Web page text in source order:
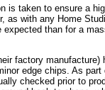
is taken to ensure a
as with any Home
expected than for a
factory manufacture)
edge chips. As part
checked prior to